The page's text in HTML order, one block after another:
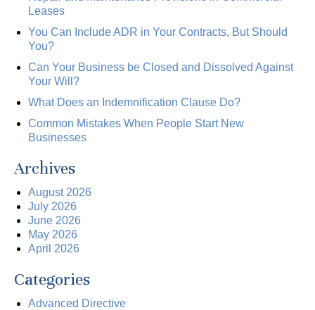
Leases
You Can Include ADR in Your Contracts, But Should
You?
Can Your Business be Closed and Dissolved Against
Your Will?
What Does an Indemnification Clause Do?
Common Mistakes When People Start New
Businesses
Archives
August 2026
July 2026
June 2026
May 2026
April 2026
Categories
Advanced Directive